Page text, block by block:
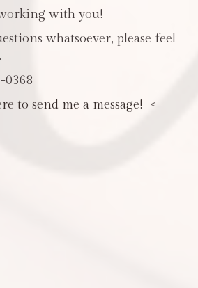
with you!
whatsoever, please feel
0368
to send me a message! <